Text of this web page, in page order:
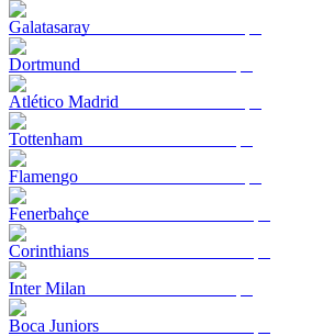
Galatasaray
Dortmund
Atlético Madrid
Tottenham
Flamengo
Fenerbahçe
Corinthians
Inter Milan
Boca Juniors